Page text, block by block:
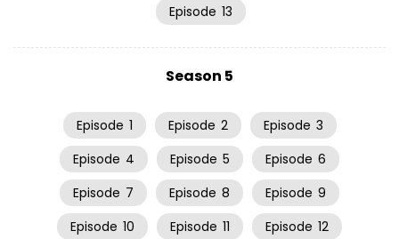
Episode 13
Season 5
Episode 1 Episode 2 Episode 3
Episode 4 Episode 5 Episode 6
Episode 7 Episode 8 Episode 9
Episode 10 Episode 11 Episode 12